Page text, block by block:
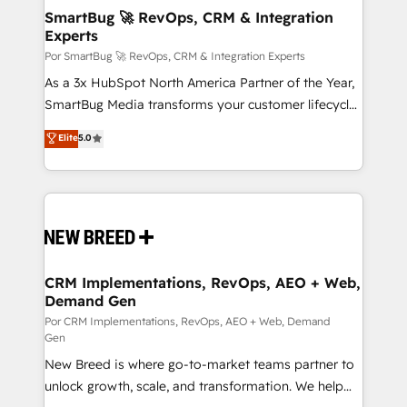
tus procesos comerciales?
Asegurar resultados medibles Nos especializamos
en bancos, seguros, e-commerce, Desarrolladores
Inmobiliarios y Empresas Distribuidoras de
Productos
SmartBug 🚀 RevOps, CRM & Integration
Experts
Por SmartBug 🚀 RevOps, CRM & Integration Experts
As a 3x HubSpot North America Partner of the Year,
SmartBug Media transforms your customer lifecycle
into a revenue engine. Our unified ecosystem
includes specialized divisions Globalia (AI &
Software) and Point Success Media (Paid Media),
making this the official home for all three brands. 🔄
and system integrations powered by Globalia’s
trainers to drive platform adoption. 📈 Revenue
Generation - Full-funnel marketing and high-
performance advertising via Point Success Media. -
Expert deployment of Breeze AI and custom agents
to automate growth. 🏆 Elite Excellence - 8 platform
accreditations and deep HIPAA-compliance
Elite5.0
CRM Implementations, RevOps, AEO + Web,
Demand Gen
Por CRM Implementations, RevOps, AEO + Web, Demand
Gen
New Breed is where go-to-market teams partner to
unlock growth, scale, and transformation. We help